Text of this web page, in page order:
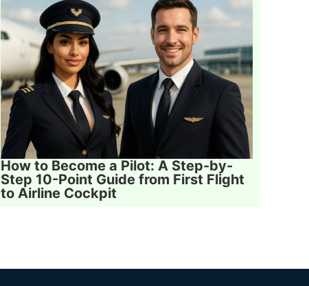
How to Become a Pilot: A Step-by-
Step 10-Point Guide from First Flight
to Airline Cockpit